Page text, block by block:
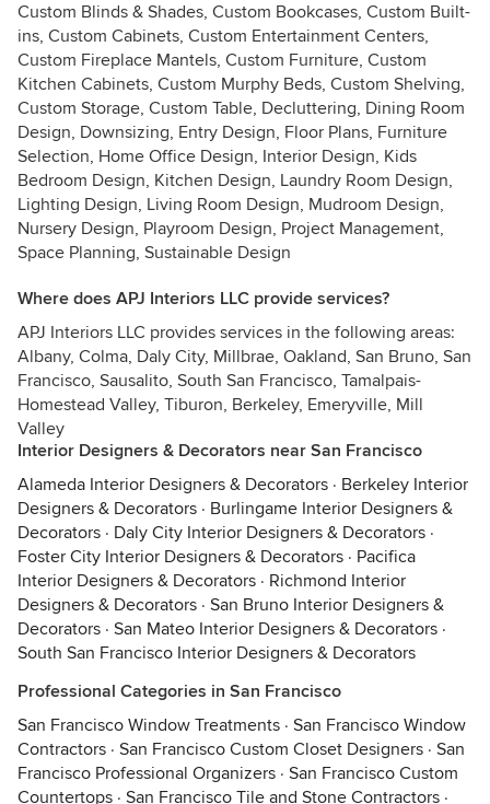
Custom Blinds & Shades, Custom Bookcases, Custom Built-
ins, Custom Cabinets, Custom Entertainment Centers,
Custom Fireplace Mantels, Custom Furniture, Custom
Kitchen Cabinets, Custom Murphy Beds, Custom Shelving,
Custom Storage, Custom Table, Decluttering, Dining Room
Design, Downsizing, Entry Design, Floor Plans, Furniture
Selection, Home Office Design, Interior Design, Kids
Bedroom Design, Kitchen Design, Laundry Room Design,
Lighting Design, Living Room Design, Mudroom Design,
Nursery Design, Playroom Design, Project Management,
Space Planning, Sustainable Design
Where does APJ Interiors LLC provide services?
APJ Interiors LLC provides services in the following areas:
Albany, Colma, Daly City, Millbrae, Oakland, San Bruno, San
Francisco, Sausalito, South San Francisco, Tamalpais-
Homestead Valley, Tiburon, Berkeley, Emeryville, Mill
Valley
Interior Designers & Decorators near San Francisco
Alameda Interior Designers & Decorators · Berkeley Interior
Designers & Decorators · Burlingame Interior Designers &
Decorators · Daly City Interior Designers & Decorators ·
Foster City Interior Designers & Decorators · Pacifica
Interior Designers & Decorators · Richmond Interior
Designers & Decorators · San Bruno Interior Designers &
Decorators · San Mateo Interior Designers & Decorators ·
South San Francisco Interior Designers & Decorators
Professional Categories in San Francisco
San Francisco Window Treatments · San Francisco Window
Contractors · San Francisco Custom Closet Designers · San
Francisco Professional Organizers · San Francisco Custom
Countertops · San Francisco Tile and Stone Contractors ·